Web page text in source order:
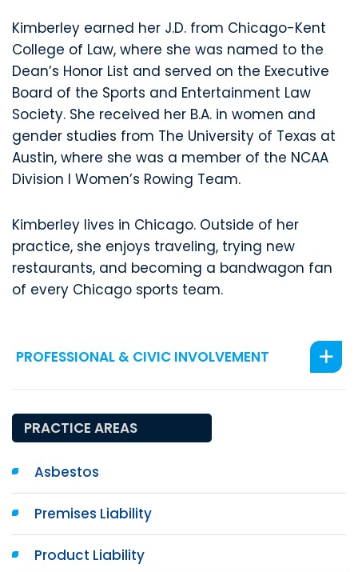
Kimberley earned her J.D. from Chicago-Kent
College of Law, where she was named to the
Dean’s Honor List and served on the Executive
Board of the Sports and Entertainment Law
Society. She received her B.A. in women and
gender studies from The University of Texas at
Austin, where she was a member of the NCAA
Division I Women’s Rowing Team.
Kimberley lives in Chicago. Outside of her
practice, she enjoys traveling, trying new
restaurants, and becoming a bandwagon fan
of every Chicago sports team.
PROFESSIONAL & CIVIC INVOLVEMENT
PRACTICE AREAS
Asbestos
Premises Liability
Product Liability